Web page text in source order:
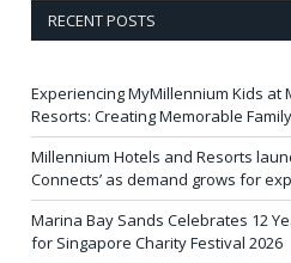
RECENT POSTS
Experiencing MyMillennium Kids at
Resorts: Creating Memorable
Millennium Hotels and Resorts
Connects’ as demand grows for
Marina Bay Sands Celebrates 12
for Singapore Charity Festival 2026